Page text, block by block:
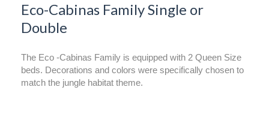
Eco-Cabinas Family Single or
Double
The Eco -Cabinas Family is equipped with 2 Queen Size
beds. Decorations and colors were specifically chosen to
match the jungle habitat theme.